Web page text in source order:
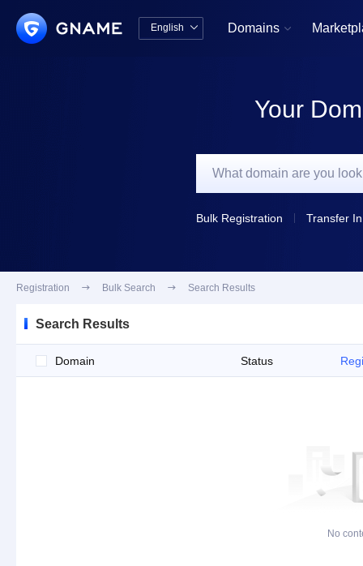
English  Domains 
Your
Bulk Registration Transfer In
Registration  Bulk Search  Search Results
Search Results
Domain Status
No